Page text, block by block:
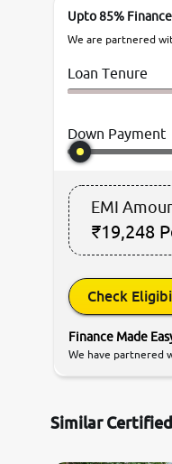
Upto 85%
We are partnered
Loan Tenure
Down Payment
EMI
₹19,248
Check
Finance Made
We have partnered
Similar
8.1